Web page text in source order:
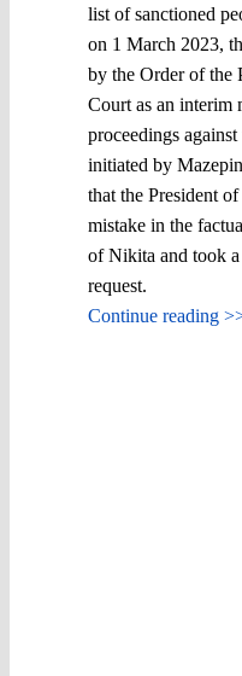
list of sanctioned
on 1 March 2023,
by the Order of the
Court as an interim
proceedings
initiated by
that the President
mistake in the
of Nikita and took
request.
Continue reading